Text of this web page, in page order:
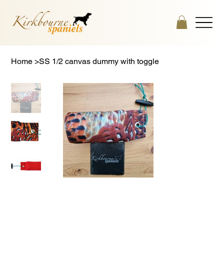
Home >SS 1/2 canvas dummy with toggle